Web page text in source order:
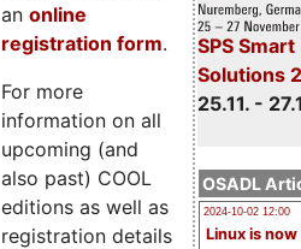
SPS
Solutions
25.11. -
OSADL
2024-10-02 12:00
Linux is now
an online
registration form.
For more
information on all
upcoming (and
also past) COOL
editions as well as
registration details